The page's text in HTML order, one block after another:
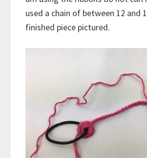
used a chain of between 12 and
finished piece pictured.